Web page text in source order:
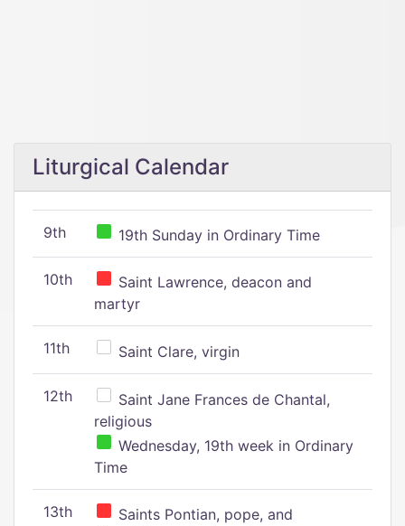
Liturgical Calendar
9th 19th Sunday in Ordinary Time
10th
Saint Lawrence, deacon and
martyr
11th Saint Clare, virgin
12th
Saint Jane Frances de Chantal,
religious
Wednesday, 19th week in Ordinary
Time
13th
Saints Pontian, pope, and